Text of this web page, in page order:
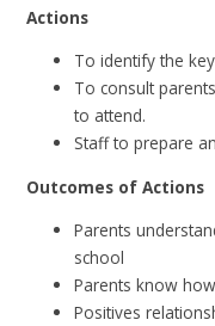
Actions
To identify the
To consult
to attend.
Staff to prepare
Outcomes of Actions
Parents
school
Parents know
Positives